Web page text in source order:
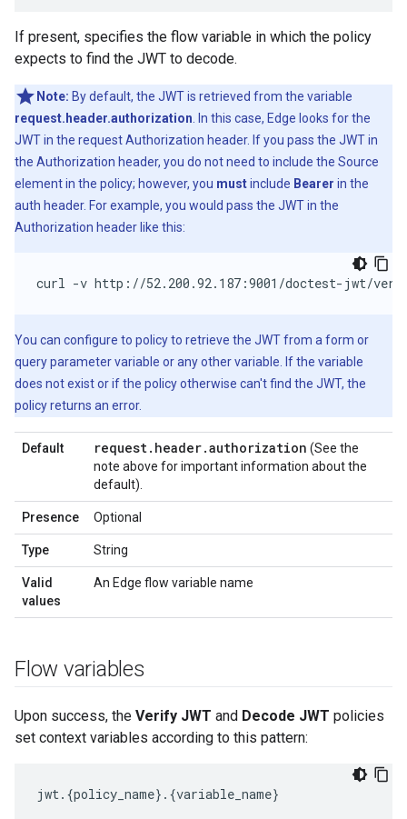
If present, specifies the flow variable in which the policy
expects to find the JWT to decode.
Note: By default, the JWT is retrieved from the variable
request.header.authorization . In this case, Edge looks for the
JWT in the request Authorization header. If you pass the JWT in
the Authorization header, you do not need to include the Source
element in the policy; however, you mustinclude Bearer in the
auth header. For example, you would pass the JWT in the
Authorization header like this:
curl -v http://52.200.92.187:9001/doctest-jwt/
You can configure to policy to retrieve the JWT from a form or
query parameter variable or any other variable. If the variable
does not exist or if the policy otherwise can't find the JWT, the
policy returns an error.
Default request. header.authorization (See the
note above for important information about the
default).
Presence Optional
Type String
Valid
values
An Edge flow variable name
Flow variables
Upon success, the Verify JWT and Decode JWT policies
set context variables according to this pattern:
jwt. {policy_name} . {variable_name}